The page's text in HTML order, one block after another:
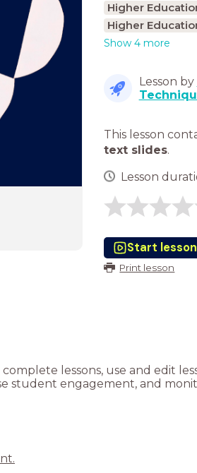
Higher
Higher
Show 4 more
Lesson by
This lesson
text slides.
Lesson
Start lesson
Print lesson
lessons, use and edit
student engagement, and